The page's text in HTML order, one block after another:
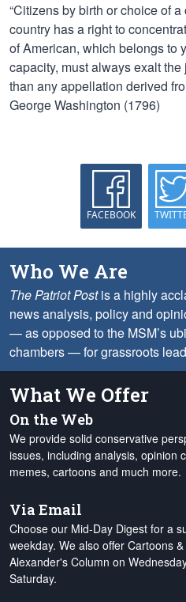
“Citizens by birth or choice of
country has a right to
of American, which belongs to
capacity, must always exalt
than any appellation derived
George Washington (1796)
FACEBOOK
Who We Are
The Patriot Postis a highly
news analysis, policy and
— as opposed to the MSM’s
chambers — for grassroots
What We Offer
On the Web
We provide solid conservative
issues, including analysis, opinion
memes, cartoons and much more.
Via Email
Choose our Mid-Day Digest for a
weekday. We also offer Cartoons
Alexander's Column on
Saturday.